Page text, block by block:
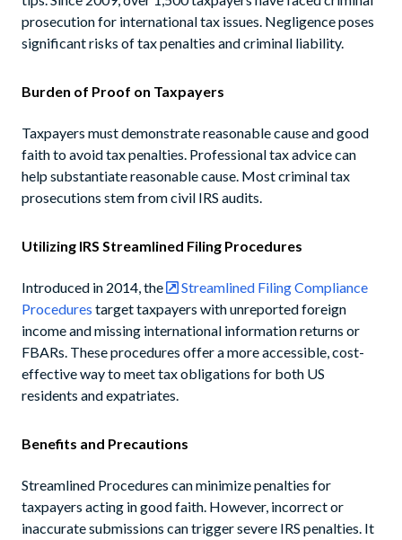
prosecution for international tax issues. Negligence poses
significant risks of tax penalties and criminal liability.
Burden of Proof on Taxpayers
Taxpayers must demonstrate reasonable cause and good
faith to avoid tax penalties. Professional tax advice can
help substantiate reasonable cause. Most criminal tax
prosecutions stem from civil IRS audits.
Utilizing IRS Streamlined Filing Procedures
Introduced in 2014, the
Streamlined Filing Compliance
Procedures target taxpayers with unreported foreign
income and missing international information returns or
FBARs. These procedures offer a more accessible, cost-
effective way to meet tax obligations for both US
residents and expatriates.
Benefits and Precautions
Streamlined Procedures can minimize penalties for
taxpayers acting in good faith. However, incorrect or
inaccurate submissions can trigger severe IRS penalties. It